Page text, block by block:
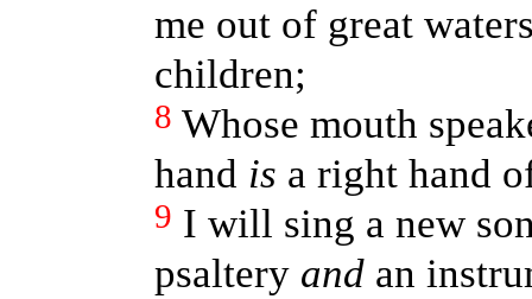
me out of great
children;
8 Whose mouth
hand is a right hand
9 I will sing a new
psaltery andan